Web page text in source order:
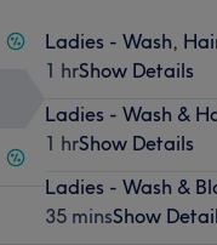
Ladies - Wash,
1 hrShow Details
Ladies - Wash &
1 hrShow Details
Ladies - Wash &
35 minsShow